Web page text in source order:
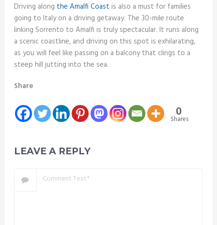
Driving along the Amalfi Coast is also a must for families
going to Italy on a driving getaway. The 30-mile route
linking Sorrento to Amalfi is truly spectacular. It runs along
a scenic coastline, and driving on this spot is exhilarating,
as you will feel like passing on a balcony that clings to a
steep hill jutting into the sea.
Share
0
Shares
LEAVE A REPLY